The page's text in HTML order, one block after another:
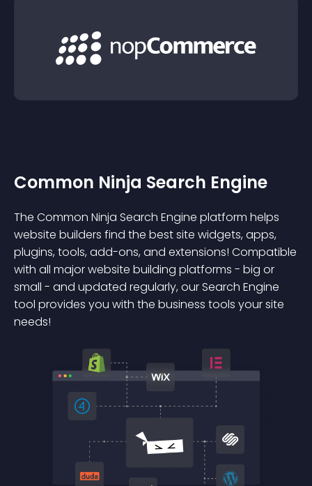
Common Ninja Search Engine
The Common Ninja Search Engine platform helps
website builders find the best site widgets, apps,
plugins, tools, add-ons, and extensions! Compatible
with all major website building platforms - big or
small - and updated regularly, our Search Engine
tool provides you with the business tools your site
needs!